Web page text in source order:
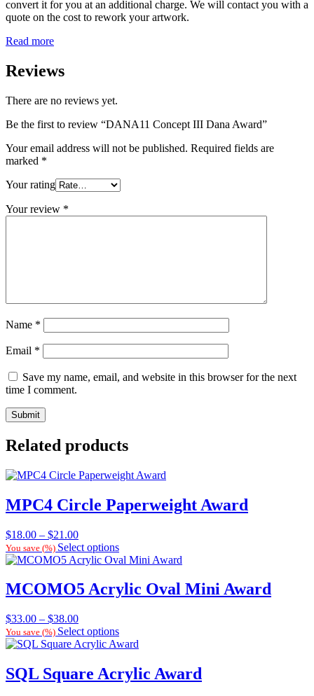
convert it for you at an additional charge. We will contact you with a
quote on the cost to rework your artwork.
Read more
Reviews
There are no reviews yet.
Be the first to review “DANA11 Concept III Dana Award”
Your email address will not be published. Required fields are
marked *
Your rating
Your review *
Name *
Email *
Save my name, email, and website in this browser for the next
time I comment.
Related products
MPC4 Circle Paperweight Award
$18.00 – $21.00Price
range:
$18.00
$21.00
You save (%) Select options
MCOMO5 Acrylic Oval Mini Award
$33.00 – $38.00Price
range:
$33.00
$38.00
You save (%) Select options
SQL Square Acrylic Award